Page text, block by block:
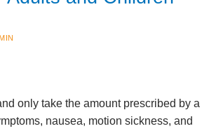
only take the amount prescribed by a
nausea, motion sickness, and